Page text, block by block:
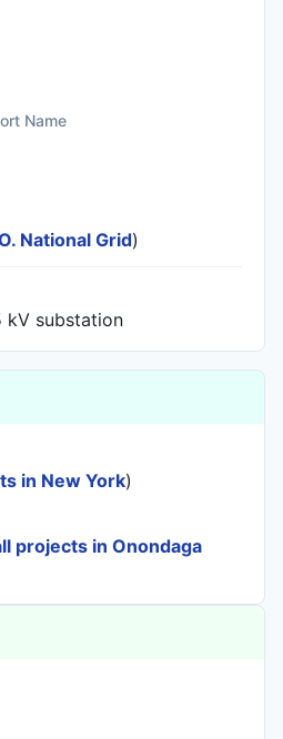
Name
National Grid)
kV substation
in New York)
projects in Onondaga